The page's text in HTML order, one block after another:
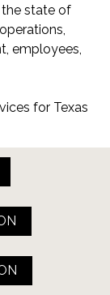
state of
employees,
for Texas